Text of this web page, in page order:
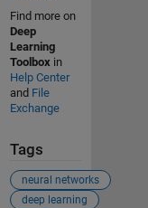
Find more on
Deep
Learning
Toolbox in
Help Center
and File
Exchange
Tags
neural networks
deep learning